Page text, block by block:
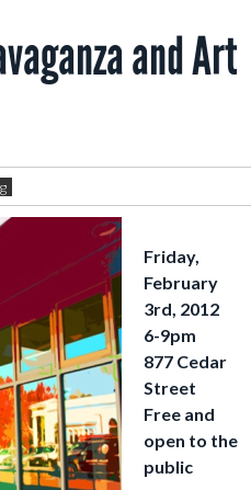
and Art
Friday,
February
3rd, 2012
6-9pm
877 Cedar
Street
Free and
open to the
public